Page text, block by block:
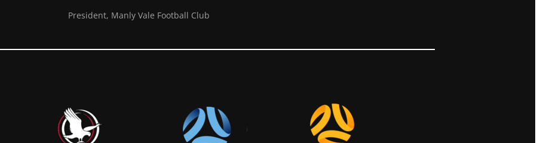
President, Manly Vale Football Club